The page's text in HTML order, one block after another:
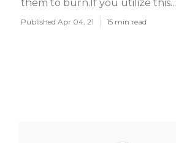
them to burn.If you utilize this...
Published Apr 04, 21 15 min read